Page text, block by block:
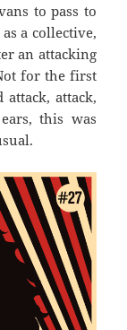
to pass to
a collective,
an attacking
for the first
attack, attack,
this was